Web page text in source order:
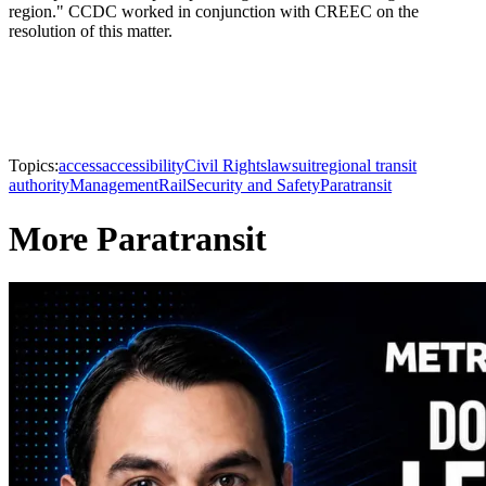
region." CCDC worked in conjunction with CREEC on the
resolution of this matter.
Topics:accessaccessibilityCivil Rightslawsuitregional transit
authorityManagementRailSecurity and SafetyParatransit
More Paratransit